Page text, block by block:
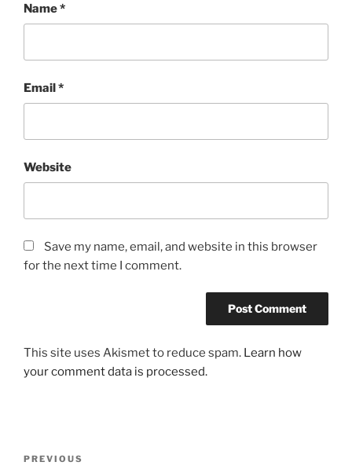
Name*
Email*
Website
Save my name, email, and website in this browser
for the next time I comment.
This site uses Akismet to reduce spam. Learn how
your comment data is processed.
Previous
PREVIOUS